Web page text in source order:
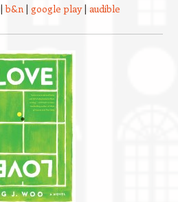
|b&n | google play| audible